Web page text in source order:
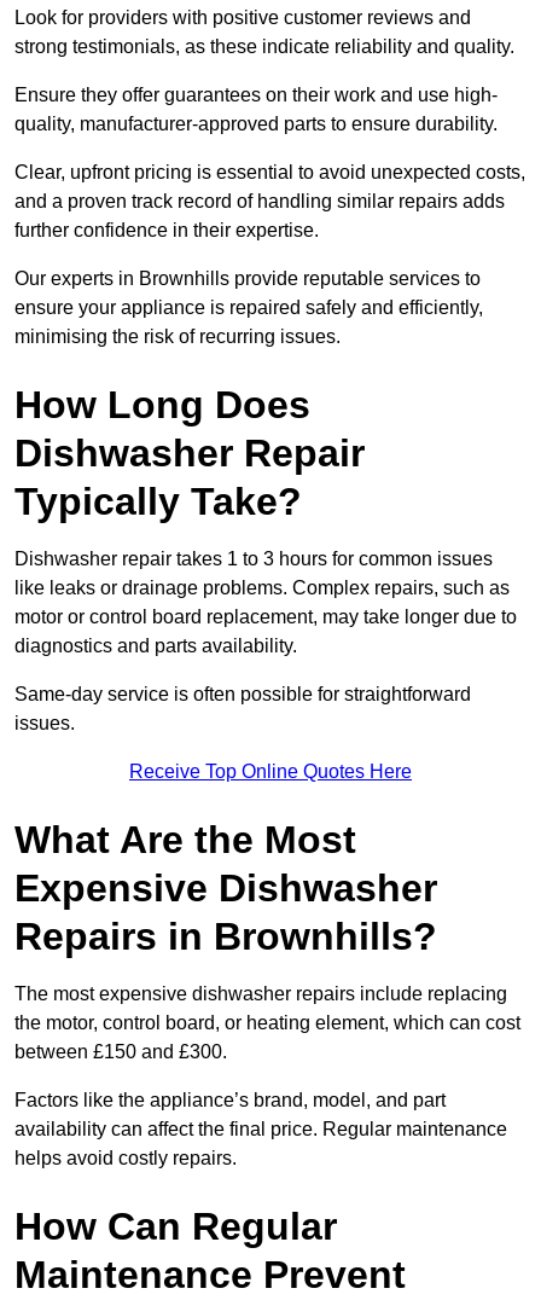
Look for providers with positive customer reviews and
strong testimonials, as these indicate reliability and quality.
Ensure they offer guarantees on their work and use high-
quality, manufacturer-approved parts to ensure durability.
Clear, upfront pricing is essential to avoid unexpected costs,
and a proven track record of handling similar repairs adds
further confidence in their expertise.
Our experts in Brownhills provide reputable services to
ensure your appliance is repaired safely and efficiently,
minimising the risk of recurring issues.
How Long Does
Dishwasher Repair
Typically Take?
Dishwasher repair takes 1 to 3 hours for common issues
like leaks or drainage problems. Complex repairs, such as
motor or control board replacement, may take longer due to
diagnostics and parts availability.
Same-day service is often possible for straightforward
issues.
Receive Top Online Quotes Here
What Are the Most
Expensive Dishwasher
Repairs in Brownhills?
The most expensive dishwasher repairs include replacing
the motor, control board, or heating element, which can cost
between £150 and £300.
Factors like the appliance’s brand, model, and part
availability can affect the final price. Regular maintenance
helps avoid costly repairs.
How Can Regular
Maintenance Prevent